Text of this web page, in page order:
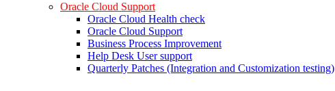
Oracle Cloud Support
Oracle Cloud Health check
Oracle Cloud Support
Business Process Improvement
Help Desk User support
Quarterly Patches (Integration and Customization testing)